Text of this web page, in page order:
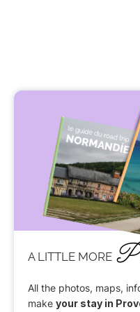
A LITTLE MORE
All the photos, maps,
make your stay in